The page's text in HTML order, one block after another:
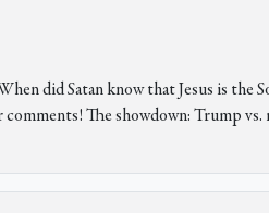
did Satan know that Jesus is the
The showdown: Trump